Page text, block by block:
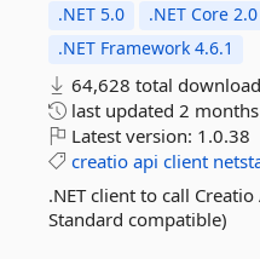
.NET 5.0 .NET Core 2.0
.NET Framework 4.6.1
64,628 total
last updated 2
Latest version: 1.0.38
creatio api client
.NET client to call
Standard compatible)